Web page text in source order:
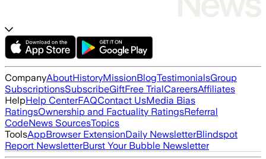
CompanyAboutHistoryMissionBlogTestimonialsGroup
SubscriptionsSubscribeGiftFree TrialCareersAffiliates
HelpHelp CenterFAQContact UsMedia Bias
RatingsOwnership and Factuality RatingsReferral
CodeNews SourcesTopics
ToolsAppBrowser ExtensionDaily NewsletterBlindspot
Report NewsletterBurst Your Bubble Newsletter